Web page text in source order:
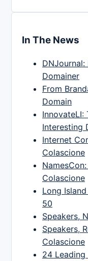
In The News
Domainer
From
Domain
InnovateLI:
Interesting
Internet
Colascione
Colascione
Long
50
Speakers,
Speakers,
Colascione
24